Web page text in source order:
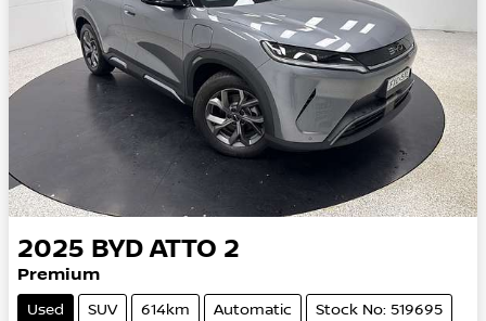
2025 BYD ATTO 2
Premium
Used SUV 614km Automatic Stock No: 519695